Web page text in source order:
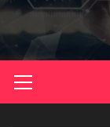
Menu